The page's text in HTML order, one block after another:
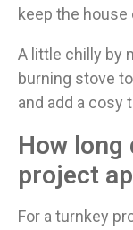
keep the
A little chilly by
burning stove
and add a cosy
How
project
For a turnkey